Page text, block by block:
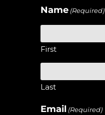
Name (Required)
First
Last
Email (Required)